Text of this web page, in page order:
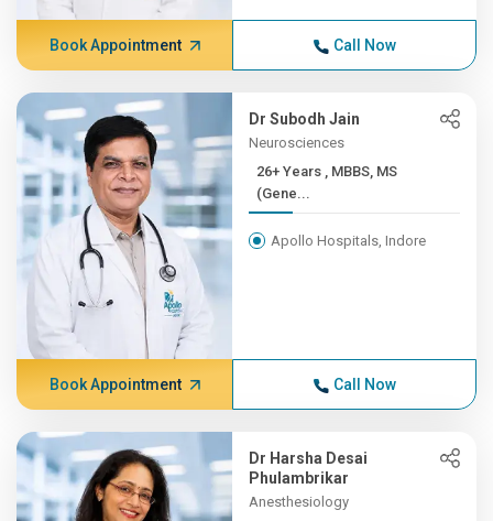
Book Appointment Call Now
Dr Subodh Jain
Neurosciences
26+ Years , MBBS, MS
(Gene...
Apollo Hospitals, Indore
Book Appointment Call Now
Dr Harsha Desai
Phulambrikar
Anesthesiology